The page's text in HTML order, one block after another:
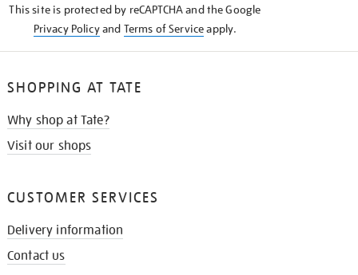
This site is protected by reCAPTCHA and the Google
Privacy Policyand Terms of Serviceapply.
SHOPPING AT TATE
Why shop at Tate?
Visit our shops
CUSTOMER SERVICES
Delivery information
Contact us